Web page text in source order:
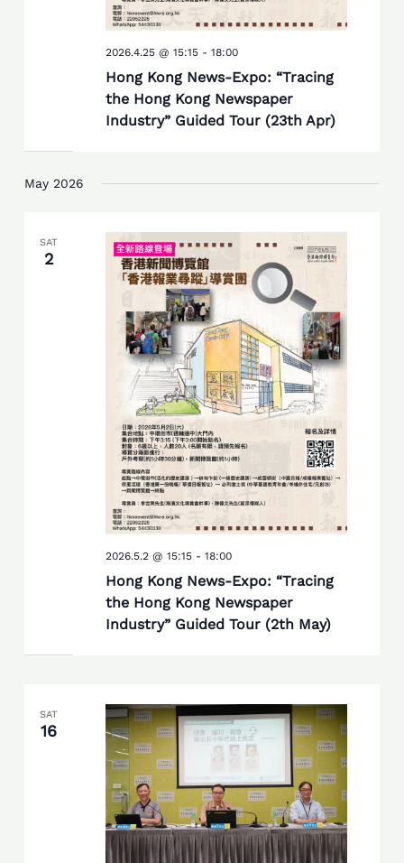
Hong Kong News-Expo: “Tracing
the Hong Kong Newspaper
Industry” Guided Tour (23th Apr)
2026.4.25 @ 15:15- 18:00
May 2026
SAT
2
Hong Kong News-Expo: “Tracing
the Hong Kong Newspaper
Industry” Guided Tour (2th May)
2026.5.2 @ 15:15- 18:00
SAT
16